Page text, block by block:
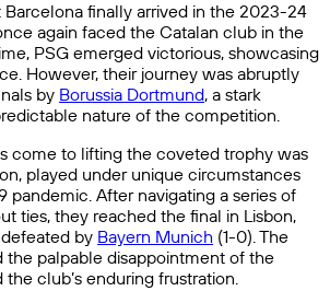
Barcelona finally arrived in the 2023-24
again faced the Catalan club in the
PSG emerged victorious, showcasing
However, their journey was abruptly
by Borussia Dortmund, a stark
nature of the competition.
come to lifting the coveted trophy was
played under unique circumstances
pandemic. After navigating a series of
ties, they reached the final in Lisbon,
by Bayern Munich (1-0). The
the palpable disappointment of the
club’s enduring frustration.